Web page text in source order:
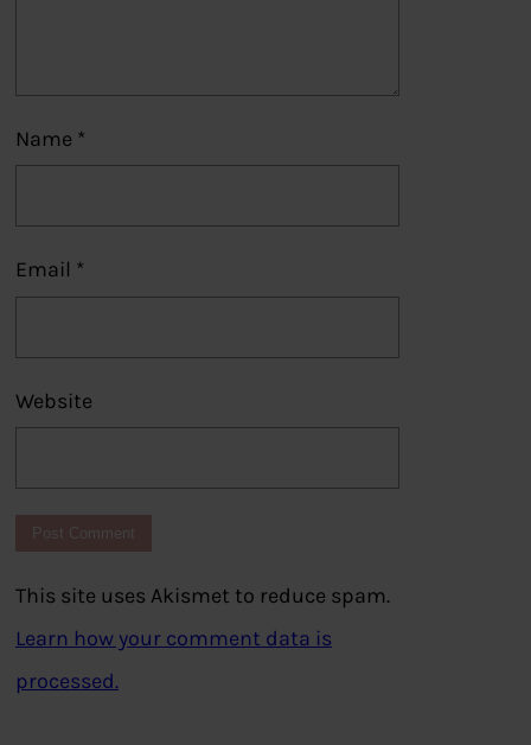
Name *
Email *
Website
This site uses Akismet to reduce spam.
Learn how your comment data is
processed.